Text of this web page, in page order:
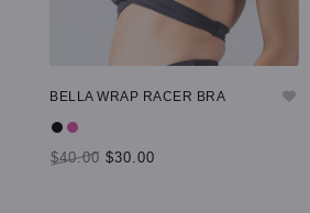
BELLA WRAP RACER BRA
$40.00 $30.00